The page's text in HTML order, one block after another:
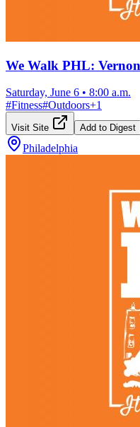
We Walk PHL:
Saturday, June 6 • 8:00 a.m.
#Fitness#Outdoors+1
Visit Site Add to Digest
Philadelphia